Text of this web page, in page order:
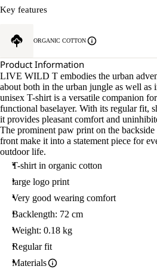
Key features
ORGANIC COTTON
Product Information
LIVE WILD T embodies the urban
about both in the urban jungle as well as
unisex T-shirt is a versatile companion
functional baselayer. With its regular fit,
it provides pleasant comfort and
The prominent paw print on the
front make it into a statement piece for
outdoor life.
T-shirt in organic cotton
large logo print
Very good wearing comfort
Backlength: 72 cm
Weight: 0.18 kg
Regular fit
Materials